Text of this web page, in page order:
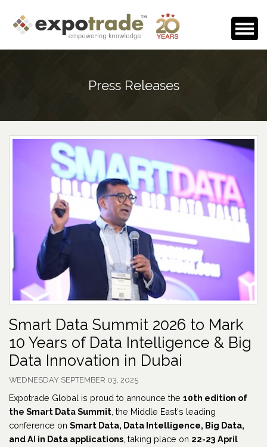
Testimonials
Media Room
Press Releases
Smart Data Summit 2026 to Mark
10 Years of Data Intelligence & Big
Data Innovation in Dubai
WEDNESDAY SEPTEMBER 03, 2025
Expotrade Global is proud to announce the 10th edition of
the Smart Data Summit, the Middle East's leading
conference on Smart Data, Data Intelligence, Big Data,
and AI in Data applications, taking place on 22-23 April